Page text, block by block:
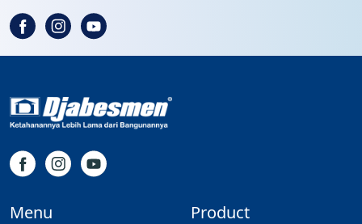
Menu Product